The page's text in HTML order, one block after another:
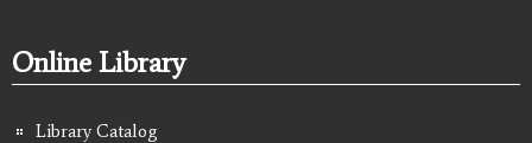
Online Library
Library Catalog